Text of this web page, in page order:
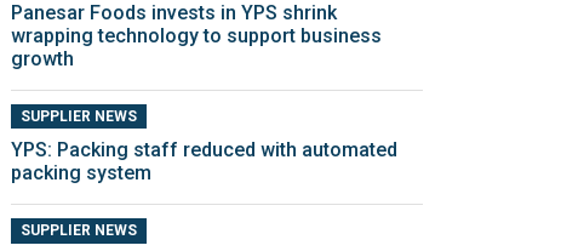
Panesar Foods invests in YPS shrink
wrapping technology to support business
growth
SUPPLIER NEWS
YPS: Packing staff reduced with automated
packing system
SUPPLIER NEWS